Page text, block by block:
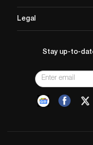
Legal
Stay up-to-